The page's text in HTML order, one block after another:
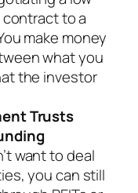
to a
make money
what you
the investor
Trusts
want to deal
you can still